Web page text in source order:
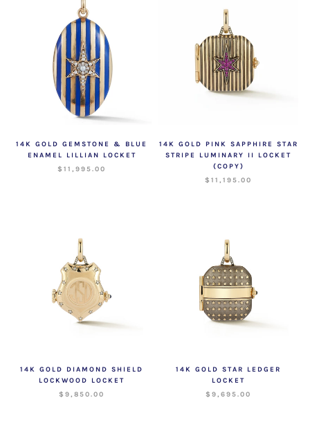
14K GOLD GEMSTONE & BLUE
ENAMEL LILLIAN LOCKET
$11,995.00
14K GOLD PINK SAPPHIRE STAR
STRIPE LUMINARY II LOCKET
(COPY)
$11,195.00
14K GOLD DIAMOND SHIELD
LOCKWOOD LOCKET
$9,850.00
14K GOLD STAR LEDGER
LOCKET
$9,695.00